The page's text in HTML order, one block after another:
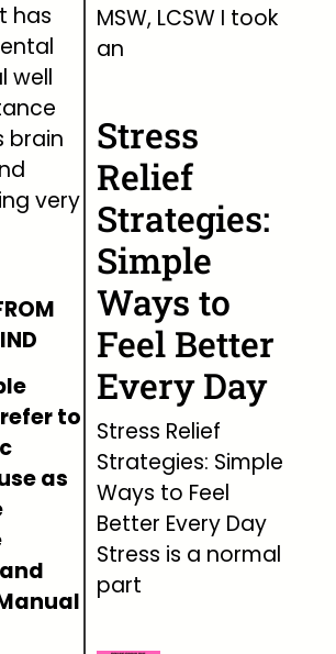
has
well
brain
very
to
as
MSW, LCSW I took
an
Stress
Relief
Strategies:
Simple
Ways to
Feel Better
Every Day
Stress Relief
Strategies: Simple
Ways to Feel
Better Every Day
Stress is a normal
part